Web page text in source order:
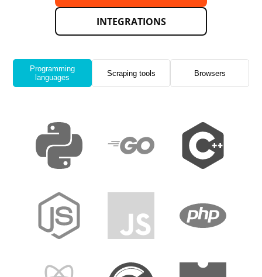
INTEGRATIONS
Programming
languages
Scraping tools Browsers